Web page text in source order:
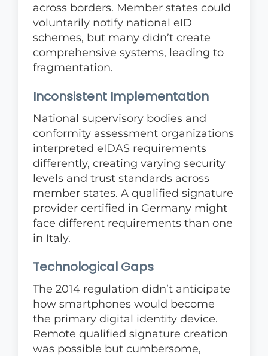
across borders. Member states could
voluntarily notify national eID
schemes, but many didn’t create
comprehensive systems, leading to
fragmentation.
Inconsistent Implementation
National supervisory bodies and
conformity assessment organizations
interpreted eIDAS requirements
differently, creating varying security
levels and trust standards across
member states. A qualified signature
provider certified in Germany might
face different requirements than one
in Italy.
Technological Gaps
The 2014 regulation didn’t anticipate
how smartphones would become
the primary digital identity device.
Remote qualified signature creation
was possible but cumbersome,